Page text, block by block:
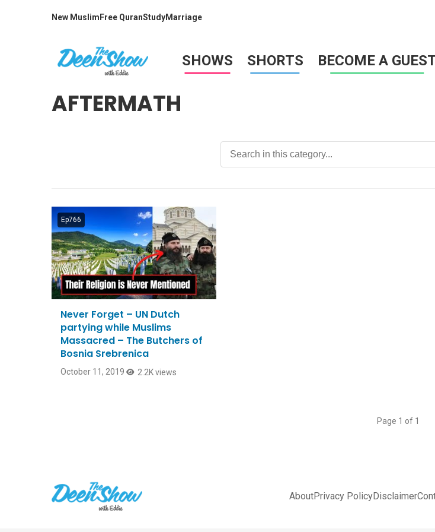
New Muslim Free QuranStudyMarriage
SHOWS SHORTS BECOME A
AFTERMATH
Ep766
Never Forget – UN Dutch
partying while Muslims
Massacred – The Butchers of
Bosnia Srebrenica
October 11, 2019 2.2K views
Page 1 of 1
AboutPrivacy PolicyDisclaimer